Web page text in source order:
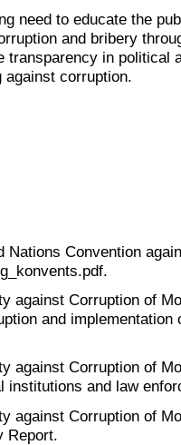
need to educate the
and bribery
transparency in political
corruption.
Nations Convention
against Corruption of
and
against Corruption of
institutions and law
against Corruption of
Report.